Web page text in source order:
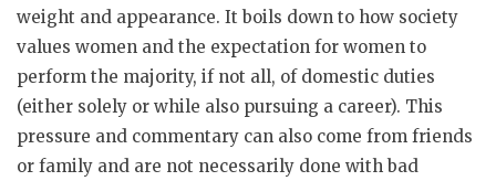
weight and appearance. It boils down to how society
values women and the expectation for women to
perform the majority, if not all, of domestic duties
(either solely or while also pursuing a career). This
pressure and commentary can also come from friends
or family and are not necessarily done with bad